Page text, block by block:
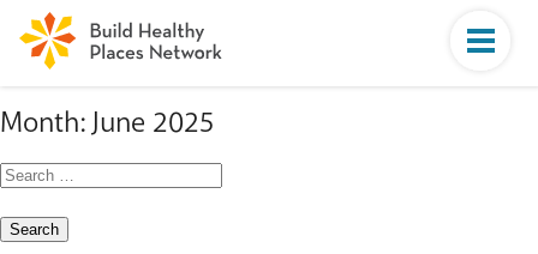
Month:June 2025
Search
for: